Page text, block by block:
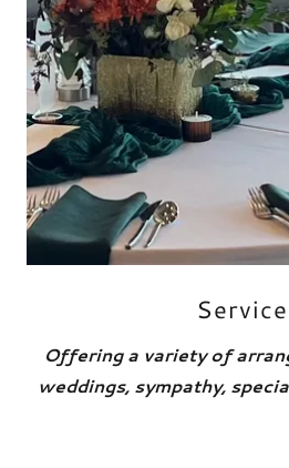
Offering a variety of
weddings, sympathy,